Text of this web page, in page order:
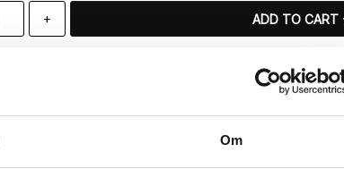
Om
+ ADD TO CART